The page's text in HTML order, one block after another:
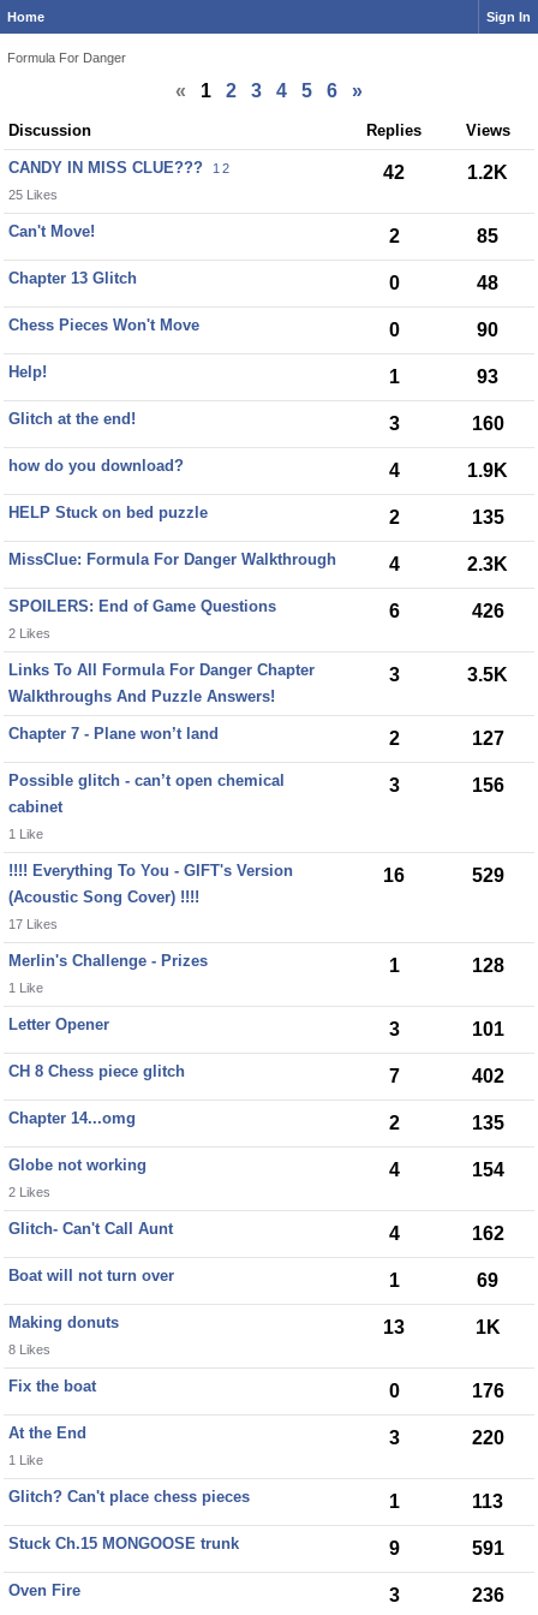
Home Sign In
Formula For Danger
« 1 2 3 4 5 6 »
Discussion Replies Views
CANDY IN MISS CLUE??? 1 2
25 Likes
42 1.2K
Can't Move! 2 85
Chapter 13 Glitch 0 48
Chess Pieces Won't Move 0 90
Help! 1 93
Glitch at the end! 3 160
how do you download? 4 1.9K
HELP Stuck on bed puzzle 2 135
MissClue: Formula For Danger Walkthrough 4 2.3K
SPOILERS: End of Game Questions
2 Likes
6 426
Links To All Formula For Danger Chapter
Walkthroughs And Puzzle Answers!
3 3.5K
Chapter 7 - Plane won’t land 2 127
Possible glitch - can’t open chemical
cabinet
1 Like
3 156
!!!! Everything To You - GIFT's Version
(Acoustic Song Cover) !!!!
17 Likes
16 529
Merlin's Challenge - Prizes
1 Like
1 128
Letter Opener 3 101
CH 8 Chess piece glitch 7 402
Chapter 14...omg 2 135
Globe not working
2 Likes
4 154
Glitch- Can't Call Aunt 4 162
Boat will not turn over 1 69
Making donuts
8 Likes
13 1K
Fix the boat 0 176
At the End
1 Like
3 220
Glitch? Can't place chess pieces 1 113
Stuck Ch.15 MONGOOSE trunk 9 591
Oven Fire 3 236